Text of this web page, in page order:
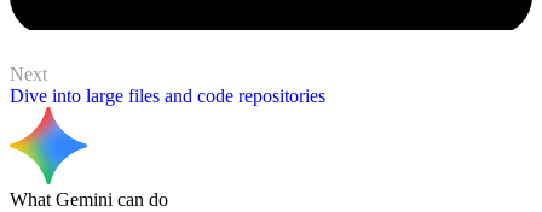
Next
Dive into large files and code repositories
What Gemini can do